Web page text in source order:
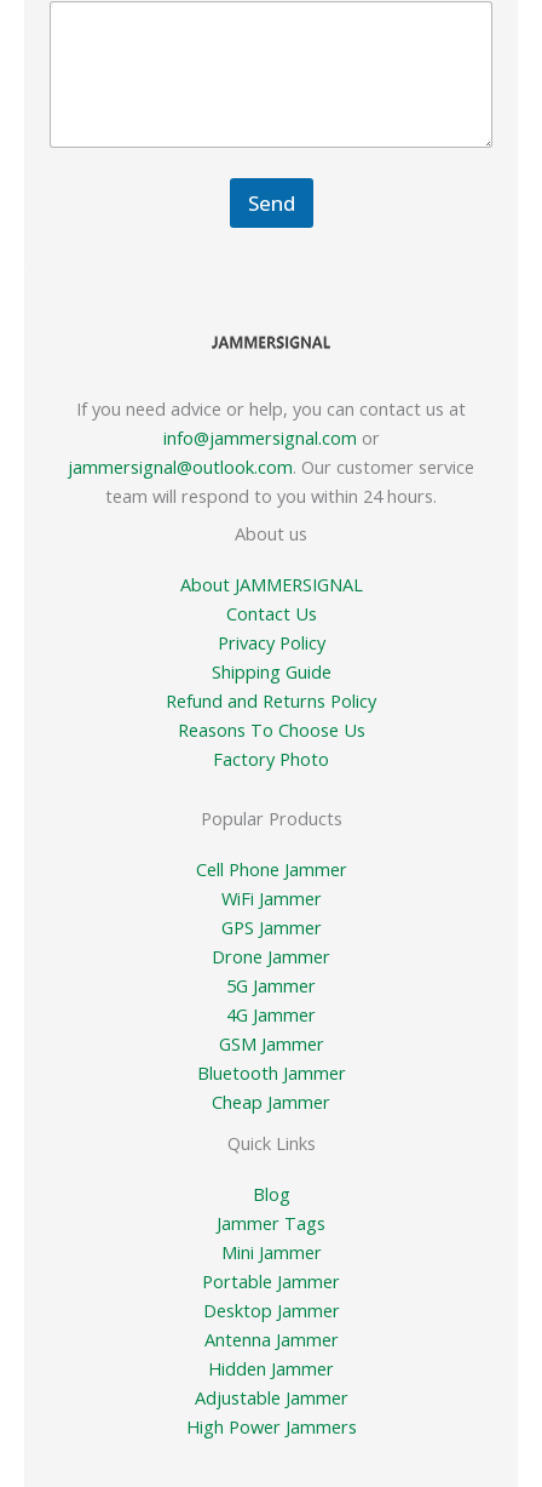
Send
If you need advice or help, you can contact us at
info@jammersignal.com or
jammersignal@outlook.com. Our customer service
team will respond to you within 24 hours.
About us
About JAMMERSIGNAL
Contact Us
Privacy Policy
Shipping Guide
Refund and Returns Policy
Reasons To Choose Us
Factory Photo
Popular Products
Cell Phone Jammer
WiFi Jammer
GPS Jammer
Drone Jammer
5G Jammer
4G Jammer
GSM Jammer
Bluetooth Jammer
Cheap Jammer
Quick Links
Blog
Jammer Tags
Mini Jammer
Portable Jammer
Desktop Jammer
Antenna Jammer
Hidden Jammer
Adjustable Jammer
High Power Jammers